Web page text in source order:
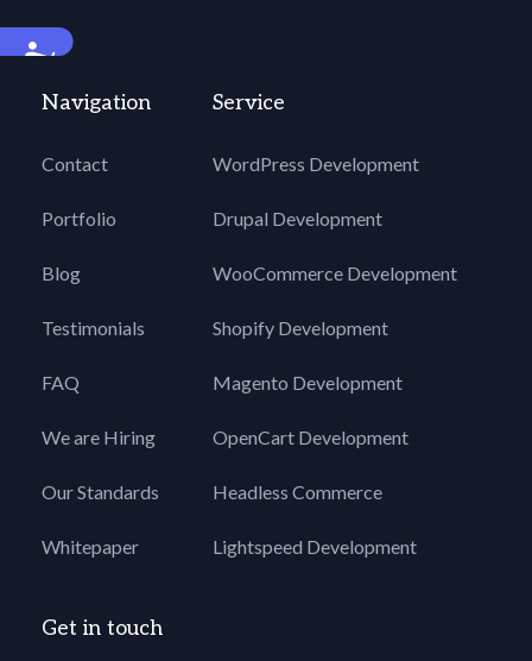
Accessibility
Navigation
Contact
Portfolio
Blog
Testimonials
FAQ
We are Hiring
Our Standards
Whitepaper
Service
WordPress Development
Drupal Development
WooCommerce Development
Shopify Development
Magento Development
OpenCart Development
Headless Commerce
Lightspeed Development
Get in touch